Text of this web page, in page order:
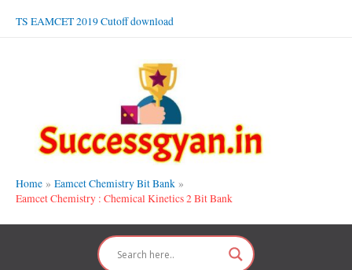
TS EAMCET 2019 Cutoff download
Home
Eamcet Chemistry Bit Bank
Eamcet Chemistry : Chemical Kinetics 2 Bit Bank